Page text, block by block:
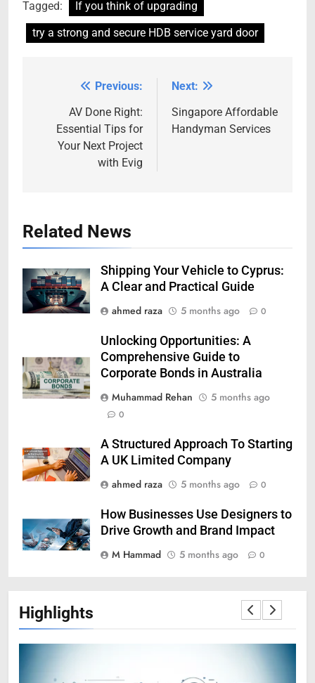
Tagged:
If you think of upgrading
try a strong and secure HDB service yard door
navigation
Previous:
AV Done Right:
Essential Tips for
Your Next Project
with Evig
Next:
Singapore Affordable
Handyman Services
Related News
Shipping Your Vehicle to Cyprus:
A Clear and Practical Guide
ahmed raza
5 months ago 0
Unlocking Opportunities: A
Comprehensive Guide to
Corporate Bonds in Australia
Muhammad Rehan
5 months ago
0
A Structured Approach To Starting
A UK Limited Company
ahmed raza
5 months ago 0
How Businesses Use Designers to
Drive Growth and Brand Impact
M Hammad
5 months ago 0
Highlights